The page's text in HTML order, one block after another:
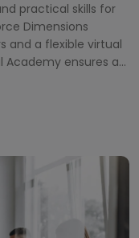
practical skills for
Dimensions
and a flexible virtual
Academy ensures a
Dimensions